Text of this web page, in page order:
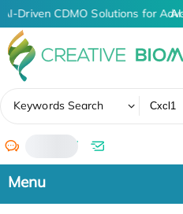
AI-Driven CDMO Solutions for
Keywords Search
/